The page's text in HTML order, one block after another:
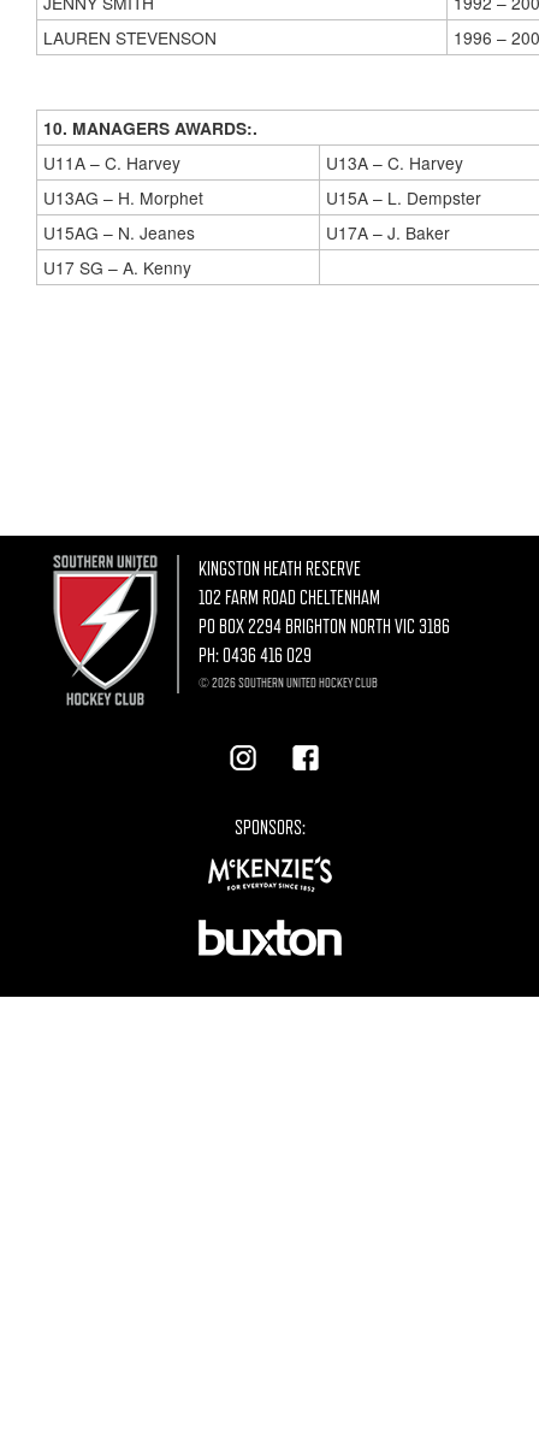
LAUREN STEVENSON
1996 –
10. MANAGERS AWARDS:.
U11A – C. Harvey
U13A – C. Harvey
U13AG – H. Morphet
U15A – L. Dempster
U15AG – N. Jeanes
U17A – J. Baker
U17 SG – A. Kenny
KINGSTON HEATH RESERVE
102 FARM ROAD CHELTENHAM
PO BOX 2294 BRIGHTON NORTH VIC 3186
PH:0436 416 029
© 2026 SOUTHERN UNITED HOCKEY CLUB
SPONSORS: